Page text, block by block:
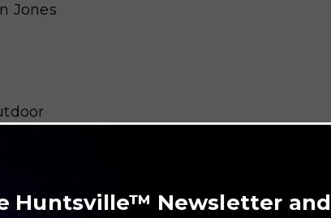
Jones
network
Gap
Trent
Huntsville™ Newsletter and